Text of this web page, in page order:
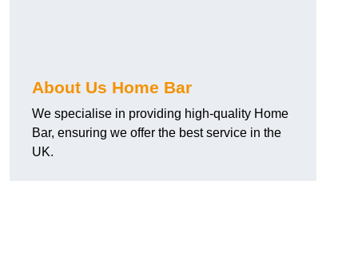
About Us Home Bar
We specialise in providing high-quality Home
Bar, ensuring we offer the best service in the
UK.